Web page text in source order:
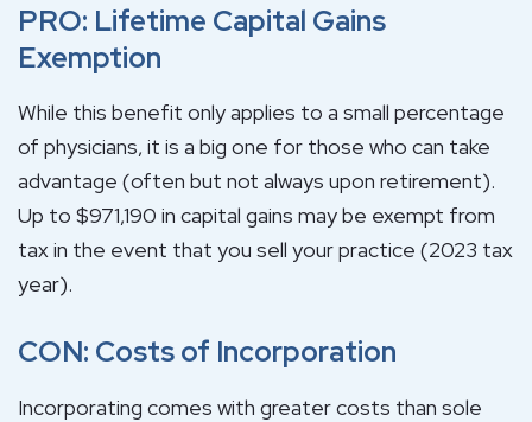
PRO: Lifetime Capital Gains
Exemption
While this benefit only applies to a small percentage
of physicians, it is a big one for those who can take
advantage (often but not always upon retirement).
Up to $971,190 in capital gains may be exempt from
tax in the event that you sell your practice (2023 tax
year).
CON: Costs of Incorporation
Incorporating comes with greater costs than sole